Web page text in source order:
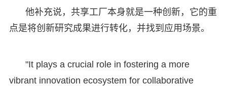
他补充说，共享工厂本身就是一种创新，它的重
点是将创新研究成果进行转化，并找到应用场景。
"It plays a crucial role in fostering a more
vibrant innovation ecosystem for collaborative